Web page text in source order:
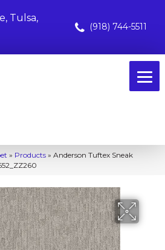
Tulsa,
(918) 744-5511
» Products » Anderson Tuftex Sneak